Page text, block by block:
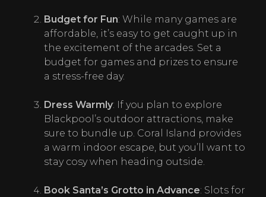
Budget for Fun: While many games are
affordable, it’s easy to get caught up in
the excitement of the arcades. Set a
budget for games and prizes to ensure
a stress-free day.
Dress Warmly: If you plan to explore
Blackpool’s outdoor attractions, make
sure to bundle up. Coral Island provides
a warm indoor escape, but you’ll want to
stay cosy when heading outside.
Book Santa’s Grotto in Advance: Slots for